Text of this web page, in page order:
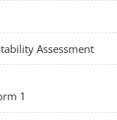
Assessment
1